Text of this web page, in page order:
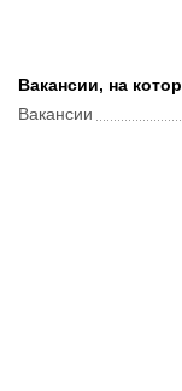
Вакансии, на
Вакансии